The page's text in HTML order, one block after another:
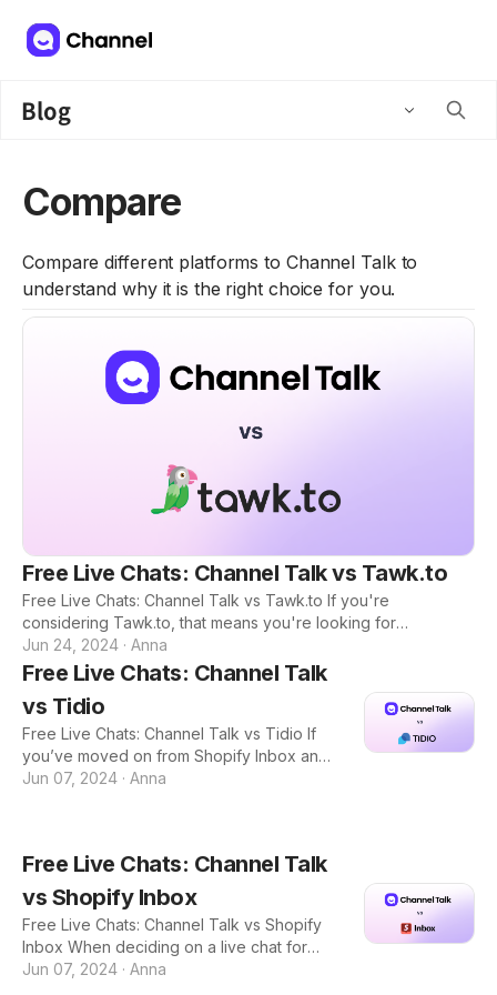
Blog
Compare
Compare different platforms to Channel Talk to
understand why it is the right choice for you.
Free Live Chats: Channel Talk vs Tawk.to
Free Live Chats: Channel Talk vs Tawk.to If you're
considering Tawk.to, that means you're looking for
completely free plan that also includes a lot of robust
features so you can talk to your customers without having to
pay a hefty price. And if you're on this blog, that means
you're considering other free live chat platforms that might
be able to offer more than Tawk.to. Here is a quick
breakdown of the features both Channel Talk and Tawk.to
offer: Tawk.to: Too Basic with Outdated Design Tawk.to
Jun 24, 2024 · Anna
Free Live Chats: Channel Talk
vs Tidio
Free Live Chats: Channel Talk vs Tidio If
you’ve moved on from Shopify Inbox and
are looking for a free live chat option with
e-commerce stores end up switching to
other live chat tools and it’s because as
you gain more customers, you need more
tools to help you communicate with them.
Other major players like Gorgias, Zendesk,
and Intercom all do not have a free plan.
Jun 07, 2024 · Anna
Free Live Chats: Channel Talk
vs Shopify Inbox
Free Live Chats: Channel Talk vs Shopify
Inbox When deciding on a live chat for
your e-commerce store, the best option is
Jun 07, 2024 · Anna